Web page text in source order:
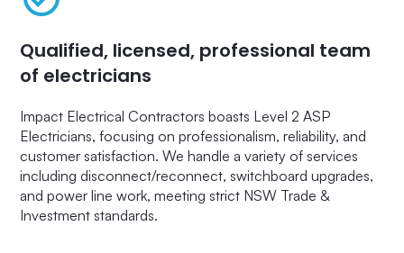
Qualified, licensed, professional team
of electricians
Impact Electrical Contractors boasts Level 2 ASP
Electricians, focusing on professionalism, reliability, and
customer satisfaction. We handle a variety of services
including disconnect/reconnect, switchboard upgrades,
and power line work, meeting strict NSW Trade &
Investment standards.